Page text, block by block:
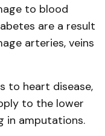
to blood
are a result
arteries, veins
to heart disease,
to the lower
in amputations.